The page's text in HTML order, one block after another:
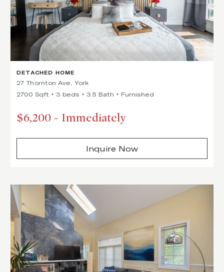
DETACHED HOME
27 Thornton Ave, York
2700 Sqft
3 beds 3.5 Bath Furnished
$6,200 - Immediately
Inquire Now